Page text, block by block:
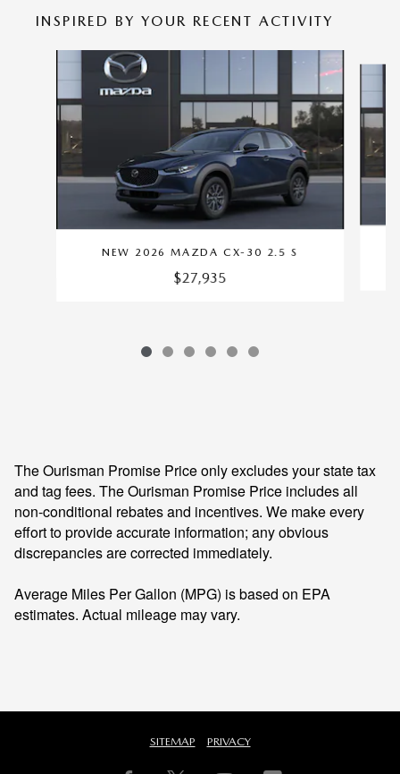
INSPIRED BY YOUR RECENT ACTIVITY
NEW 2026 MAZDA CX-30 2.5 S
$27,935
The Ourisman Promise Price only excludes your state tax
and tag fees. The Ourisman Promise Price includes all
non-conditional rebates and incentives. We make every
effort to provide accurate information; any obvious
discrepancies are corrected immediately.
Average Miles Per Gallon (MPG) is based on EPA
estimates. Actual mileage may vary.
SITEMAP PRIVACY